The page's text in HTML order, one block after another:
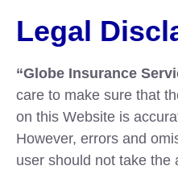
Legal
“Globe Insurance
care to make sure that
on this Website is
However, errors and
user should not take the